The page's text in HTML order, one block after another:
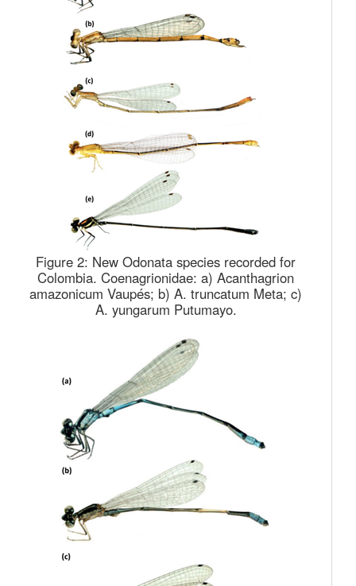
Figure 2: New Odonata species recorded for
Colombia. Coenagrionidae: a) Acanthagrion
amazonicum Vaupés; b) A. truncatum Meta; c)
A. yungarum Putumayo.